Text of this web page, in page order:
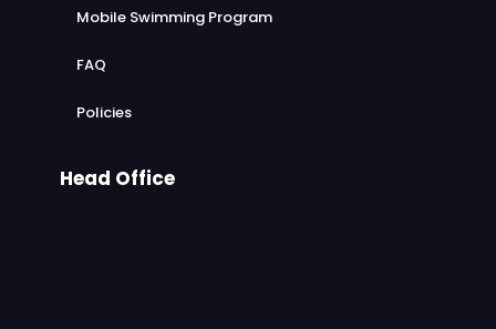
Mobile Swimming Program
FAQ
Policies
Head Office